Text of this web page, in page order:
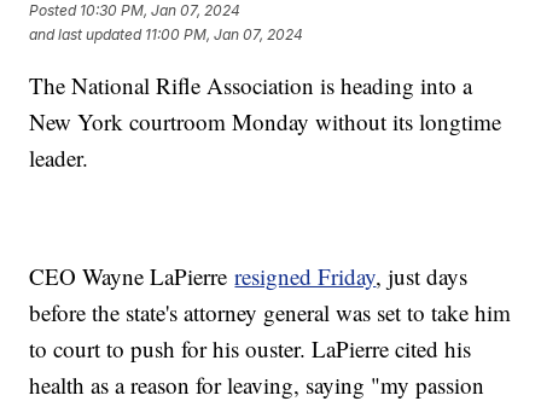
Posted 10:30 PM, Jan 07, 2024
and last updated 11:00 PM, Jan 07, 2024
The National Rifle Association is heading into a
New York courtroom Monday without its longtime
leader.
CEO Wayne LaPierreresigned Friday, just days
before the state's attorney general was set to take him
to court to push for his ouster. LaPierre cited his
health as a reason for leaving, saying "my passion